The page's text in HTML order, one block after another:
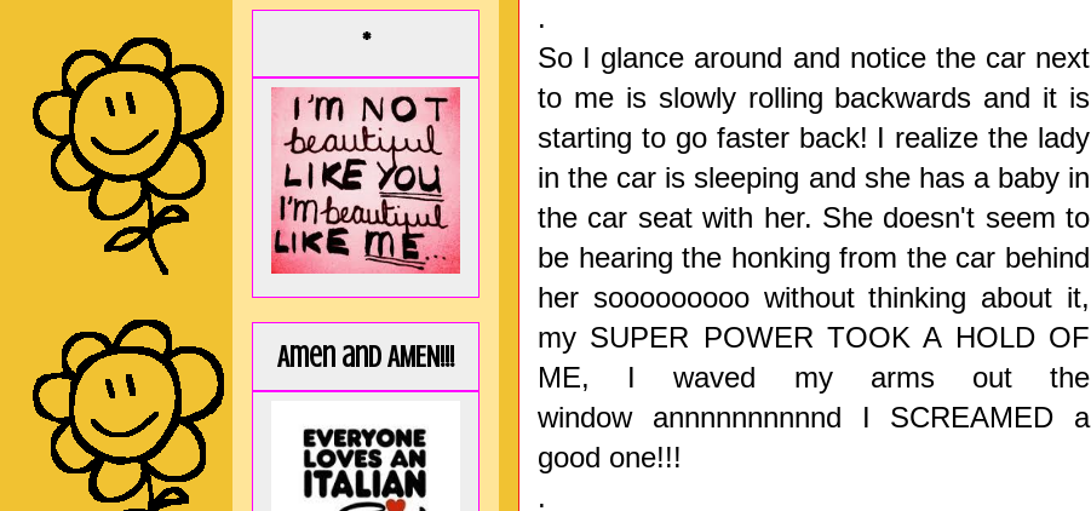
.
So I glance around and notice the car next
to me is slowly rolling backwards and it is
starting to go faster back! I realize the lady
in the car is sleeping and she has a baby in
the car seat with her. She doesn't seem to
be hearing the honking from the car behind
her sooooooooo without thinking about it,
my SUPER POWER TOOK A HOLD OF
ME, I waved my arms out the
windowannnnnnnnnnd I SCREAMED a
good one!!!
.
*
Amen and AMEN!!!